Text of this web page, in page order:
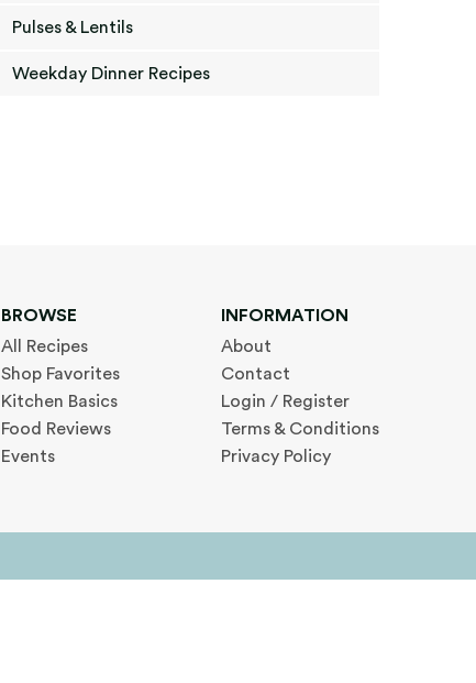
Pulses & Lentils
Weekday Dinner Recipes
BROWSE
All Recipes
Shop Favorites
Kitchen Basics
Food Reviews
Events
INFORMATION
About
Contact
Login / Register
Terms & Conditions
Privacy Policy